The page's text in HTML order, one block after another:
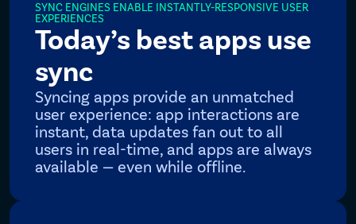
SYNC ENGINES ENABLE INSTANTLY-RESPONSIVE USER
EXPERIENCES
Today’s best apps use
sync
Syncing apps provide an unmatched
user experience: app interactions are
instant, data updates fan out to all
users in real-time, and apps are always
available — even while offline.